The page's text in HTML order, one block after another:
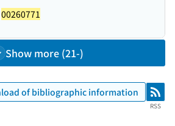
00260771
Show more (21-)
of bibliographic information RSS
RSS